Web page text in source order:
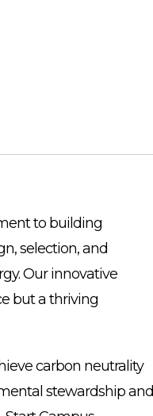
to building
selection, and
Our innovative
but a thriving
carbon neutrality
stewardship and